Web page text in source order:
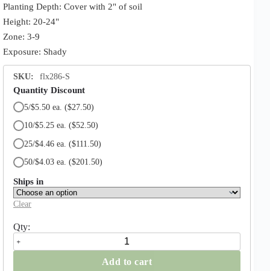
Planting Depth: Cover with 2" of soil
Height: 20-24"
Zone: 3-9
Exposure: Shady
SKU: flx286-S
Quantity Discount
5/$5.50 ea. ($27.50)
10/$5.25 ea. ($52.50)
25/$4.46 ea. ($111.50)
50/$4.03 ea. ($201.50)
Ships in
Clear
Royal
Standard
Add to cart